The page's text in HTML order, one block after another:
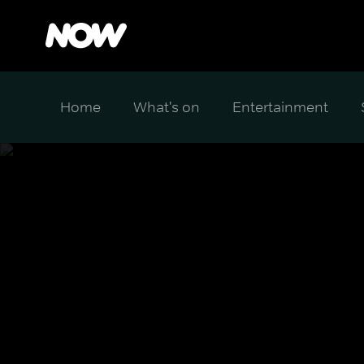
Home What's on Entertainment